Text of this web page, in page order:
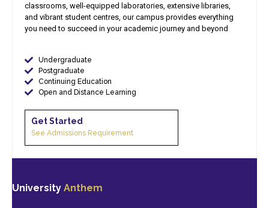
classrooms, well-equipped laboratories, extensive libraries,
and vibrant student centres, our campus provides everything
you need to succeed in your academic journey and beyond
Undergraduate
Postgraduate
Continuing Education
Open and Distance Learning
Get Started​
See Admissions Requirement
University Anthem